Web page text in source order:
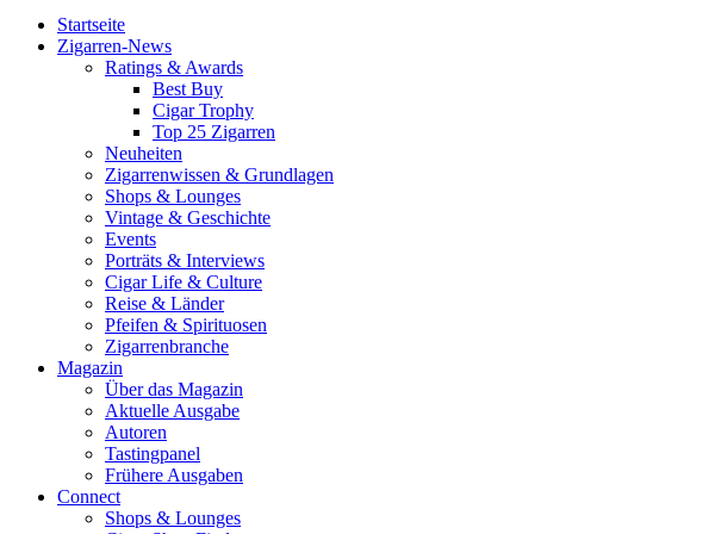
Startseite
Zigarren-News
Ratings & Awards
Best Buy
Cigar Trophy
Top 25 Zigarren
Neuheiten
Zigarrenwissen & Grundlagen
Shops & Lounges
Vintage & Geschichte
Events
Porträts & Interviews
Cigar Life & Culture
Reise & Länder
Pfeifen & Spirituosen
Zigarrenbranche
Magazin
Über das Magazin
Aktuelle Ausgabe
Autoren
Tastingpanel
Frühere Ausgaben
Connect
Shops & Lounges